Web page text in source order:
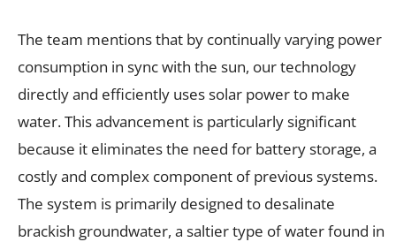
The team mentions that by continually varying power
consumption in sync with the sun, our technology
directly and efficiently uses solar power to make
water. This advancement is particularly significant
because it eliminates the need for battery storage, a
costly and complex component of previous systems.
The system is primarily designed to desalinate
brackish groundwater, a saltier type of water found in